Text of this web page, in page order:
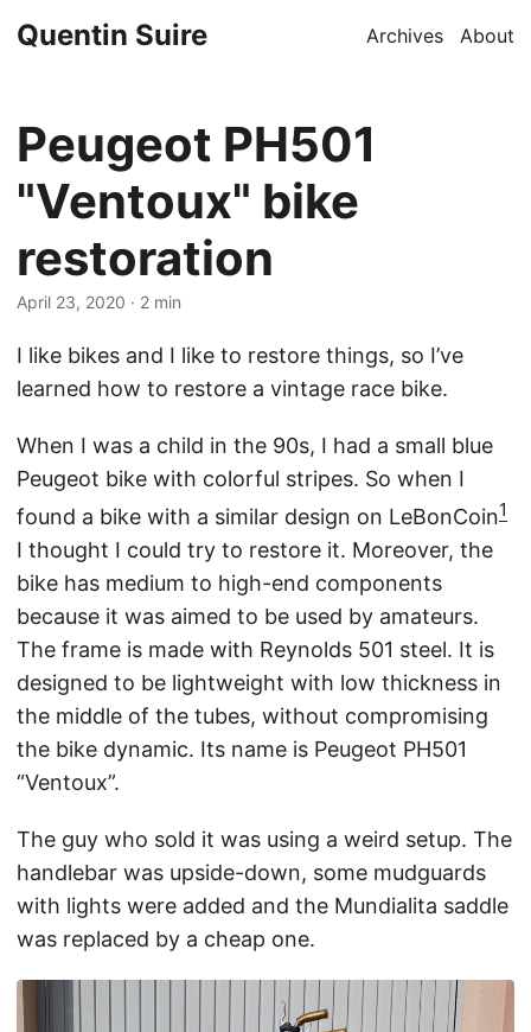
Quentin Suire Archives About
Peugeot PH501
"Ventoux" bike
restoration
April 23, 2020 · 2 min
I like bikes and I like to restore things, so I’ve
learned how to restore a vintage race bike.
When I was a child in the 90s, I had a small blue
Peugeot bike with colorful stripes. So when I
found a bike with a similar design on LeBonCoin1
I thought I could try to restore it. Moreover, the
bike has medium to high-end components
because it was aimed to be used by amateurs.
The frame is made with Reynolds 501 steel. It is
designed to be lightweight with low thickness in
the middle of the tubes, without compromising
the bike dynamic. Its name is Peugeot PH501
“Ventoux”.
The guy who sold it was using a weird setup. The
handlebar was upside-down, some mudguards
with lights were added and the Mundialita saddle
was replaced by a cheap one.